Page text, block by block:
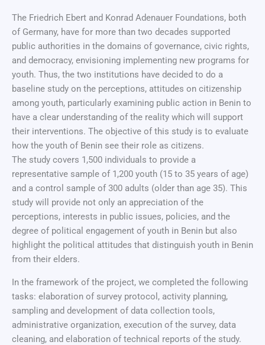
The Friedrich Ebert and Konrad Adenauer Foundations, both
of Germany, have for more than two decades supported
public authorities in the domains of governance, civic rights,
and democracy, envisioning implementing new programs for
youth. Thus, the two institutions have decided to do a
baseline study on the perceptions, attitudes on citizenship
among youth, particularly examining public action in Benin to
have a clear understanding of the reality which will support
their interventions. The objective of this study is to evaluate
how the youth of Benin see their role as citizens.
The study covers 1,500 individuals to provide a
representative sample of 1,200 youth (15 to 35 years of age)
and a control sample of 300 adults (older than age 35). This
study will provide not only an appreciation of the
perceptions, interests in public issues, policies, and the
degree of political engagement of youth in Benin but also
highlight the political attitudes that distinguish youth in Benin
from their elders.
In the framework of the project, we completed the following
tasks: elaboration of survey protocol, activity planning,
sampling and development of data collection tools,
administrative organization, execution of the survey, data
cleaning, and elaboration of technical reports of the study.